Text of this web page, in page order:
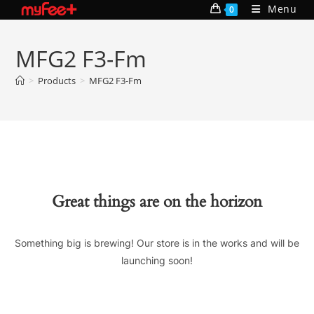
0 Menu
MFG2 F3-Fm
> Products > MFG2 F3-Fm
Great things are on the horizon
Something big is brewing! Our store is in the works and will be
launching soon!